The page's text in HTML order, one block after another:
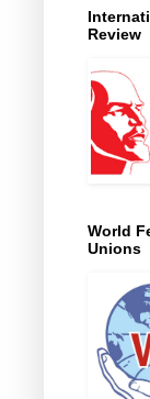
Review
World
Unions